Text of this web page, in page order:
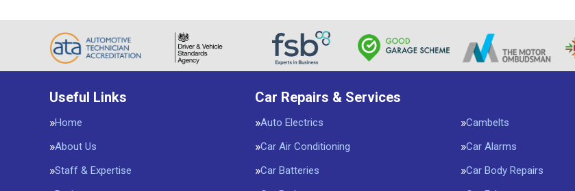
Useful Links
Home
About Us
Staff & Expertise
Car Repairs & Services
Auto Electrics
Cambelts
Car Air Conditioning
Car Alarms
Car Batteries
Car Body Repairs